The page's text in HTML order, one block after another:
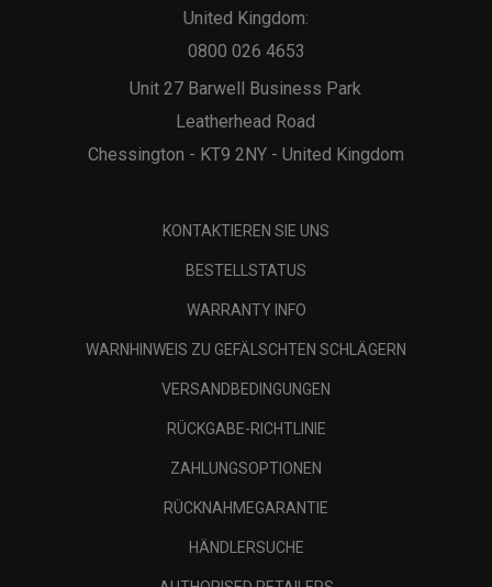
Unit 27 Barwell Business Park
Leatherhead Road
Chessington - KT9 2NY - United Kingdom
United Kingdom:
0800 026 4653
KONTAKTIEREN SIE UNS
BESTELLSTATUS
WARRANTY INFO
WARNHINWEIS ZU GEFÄLSCHTEN SCHLÄGERN
VERSANDBEDINGUNGEN
RÜCKGABE-RICHTLINIE
ZAHLUNGSOPTIONEN
RÜCKNAHMEGARANTIE
HÄNDLERSUCHE